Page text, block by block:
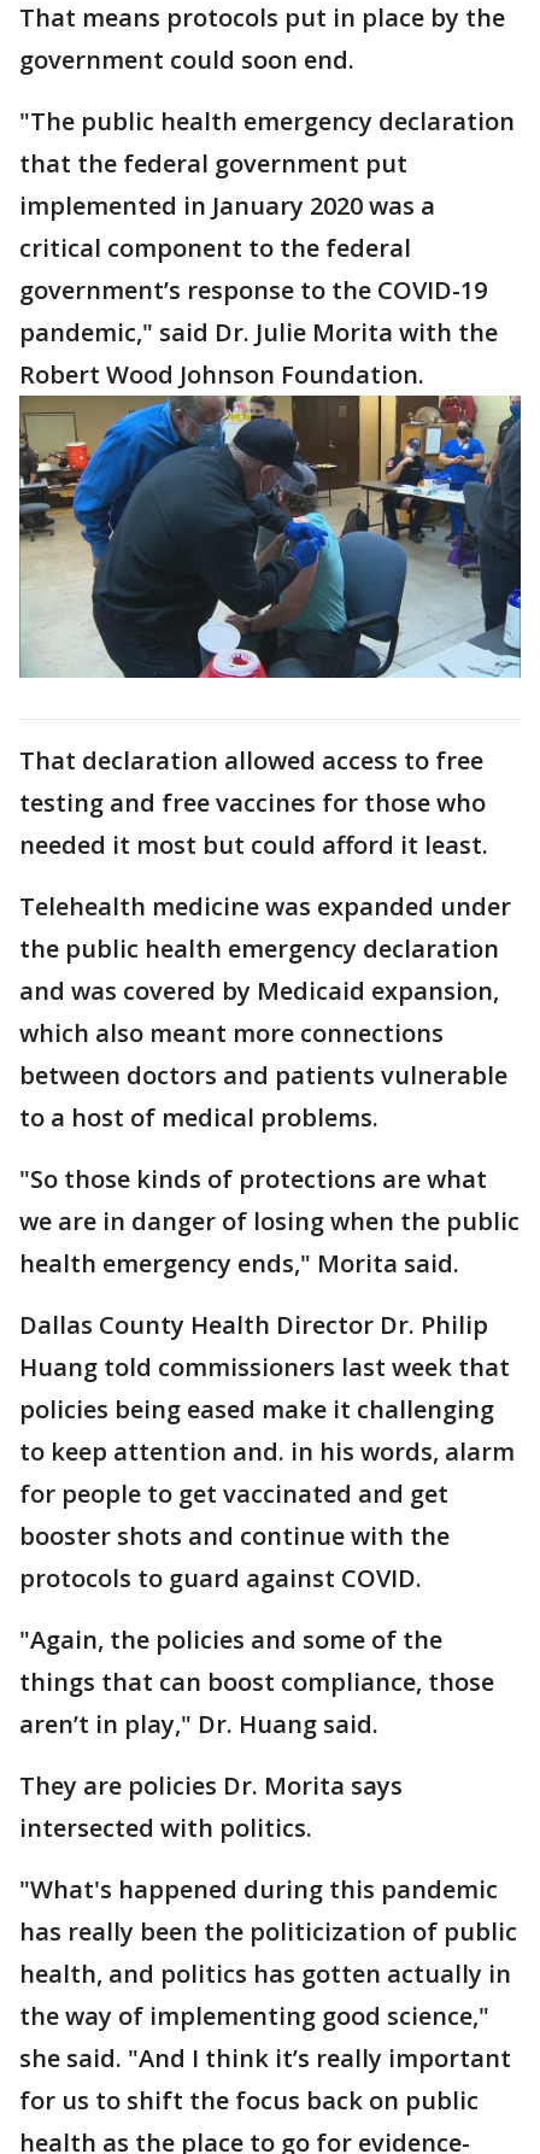
That means protocols put in place by the
government could soon end.
"The public health emergency declaration
that the federal government put
implemented in January 2020 was a
critical component to the federal
government’s response to the COVID-19
pandemic," said Dr. Julie Morita with the
Robert Wood Johnson Foundation.
That declaration allowed access to free
testing and free vaccines for those who
needed it most but could afford it least.
Telehealth medicine was expanded under
the public health emergency declaration
and was covered by Medicaid expansion,
which also meant more connections
between doctors and patients vulnerable
to a host of medical problems.
"So those kinds of protections are what
we are in danger of losing when the public
health emergency ends," Morita said.
Dallas County Health Director Dr. Philip
Huang told commissioners last week that
policies being eased make it challenging
to keep attention and. in his words, alarm
for people to get vaccinated and get
booster shots and continue with the
protocols to guard against COVID.
"Again, the policies and some of the
things that can boost compliance, those
aren’t in play," Dr. Huang said.
They are policies Dr. Morita says
intersected with politics.
"What's happened during this pandemic
has really been the politicization of public
health, and politics has gotten actually in
the way of implementing good science,"
she said. "And I think it’s really important
for us to shift the focus back on public
health as the place to go for evidence-